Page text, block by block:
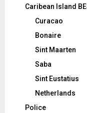
Caribean Island
Curacao
Bonaire
Sint Maarten
Saba
Sint Eustatius
Netherlands
Police